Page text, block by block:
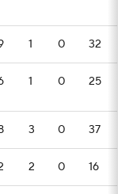
1 0 32
1 0 25
3 0 37
2 0 16